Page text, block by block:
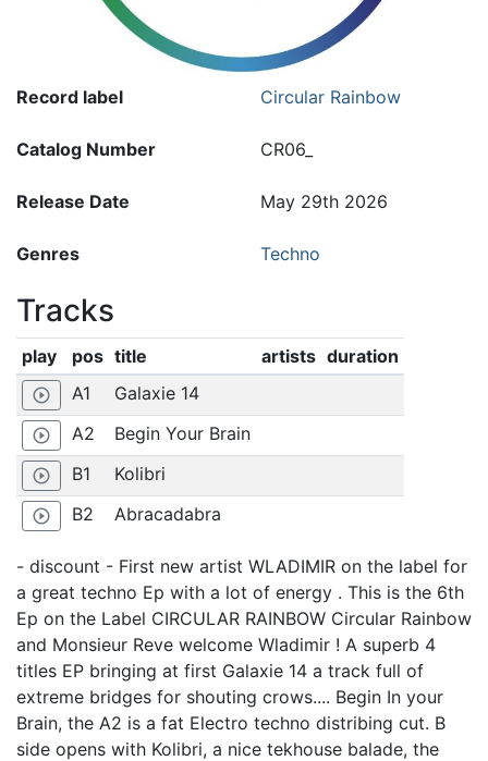
Record label Circular Rainbow
Catalog Number CR06_
Release Date May 29th 2026
Genres Techno
Tracks
play pos title artists duration
play_circle_outline A1 Galaxie 14
play_circle_outline A2 Begin Your Brain
play_circle_outline B1 Kolibri
play_circle_outline B2 Abracadabra
- discount - First new artist WLADIMIR on the label for
a great techno Ep with a lot of energy . This is the 6th
Ep on the Label CIRCULAR RAINBOW Circular Rainbow
and Monsieur Reve welcome Wladimir ! A superb 4
titles EP bringing at first Galaxie 14 a track full of
extreme bridges for shouting crows.... Begin In your
Brain, the A2 is a fat Electro techno distribing cut. B
side opens with Kolibri, a nice tekhouse balade, the